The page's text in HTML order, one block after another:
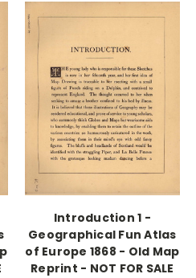
Introduction 1 -
Geographical Fun Atlas
of Europe 1868 - Old Map
Reprint - NOT FOR SALE